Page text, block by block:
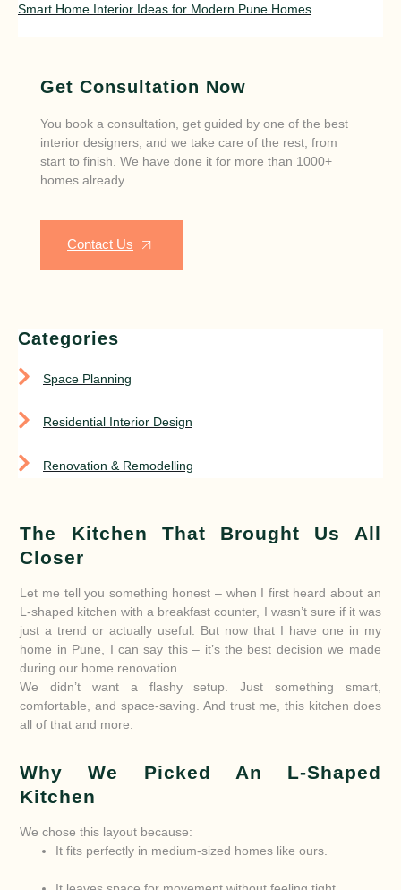
Smart Home Interior Ideas for Modern Pune Homes
Get Consultation Now
You book a consultation, get guided by one of the best
interior designers, and we take care of the rest, from
start to finish. We have done it for more than 1000+
homes already.
Contact Us
Categories
Space Planning
Residential Interior Design
Renovation & Remodelling
The Kitchen That Brought Us All
Closer
Let me tell you something honest – when I first heard about an
L-shaped kitchen with a breakfast counter, I wasn’t sure if it was
just a trend or actually useful. But now that I have one in my
home in Pune, I can say this – it’s the best decision we made
during our home renovation.
We didn’t want a flashy setup. Just something smart,
comfortable, and space-saving. And trust me, this kitchen does
all of that and more.
Why We Picked An L-Shaped
Kitchen
We chose this layout because:
It fits perfectly in medium-sized homes like ours.